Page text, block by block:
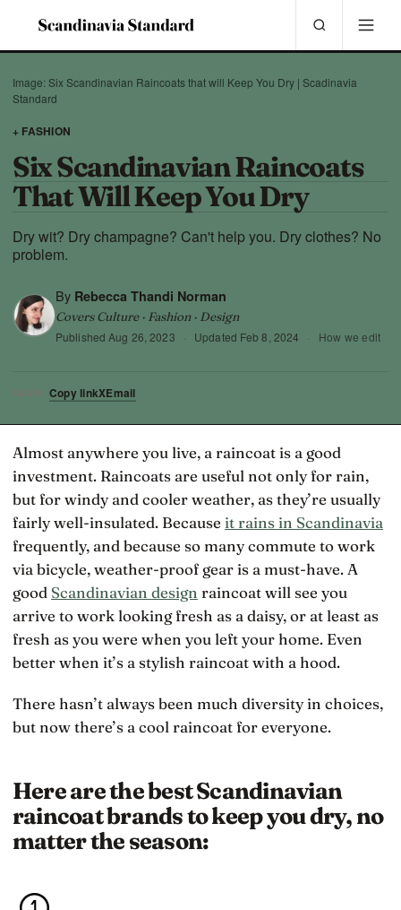
Image: Six Scandinavian Raincoats that will Keep You Dry | Scadinavia
Standard
+ FASHION
Six Scandinavian Raincoats
That Will Keep You Dry
Dry wit? Dry champagne? Can't help you. Dry clothes? No
problem.
By Rebecca Thandi Norman
Covers Culture · Fashion · Design
Published Aug 26, 2023 · Updated Feb 8, 2024 · How we edit
SHARE Copy linkXEmail
Almost anywhere you live, a raincoat is a good
investment. Raincoats are useful not only for rain,
but for windy and cooler weather, as they’re usually
fairly well-insulated. Because it rains in Scandinavia
frequently, and because so many commute to work
via bicycle, weather-proof gear is a must-have. A
good Scandinavian design raincoat will see you
arrive to work looking fresh as a daisy, or at least as
fresh as you were when you left your home. Even
better when it’s a stylish raincoat with a hood.
There hasn’t always been much diversity in choices,
but now there’s a cool raincoat for everyone.
Here are the best Scandinavian
raincoat brands to keep you dry, no
matter the season: